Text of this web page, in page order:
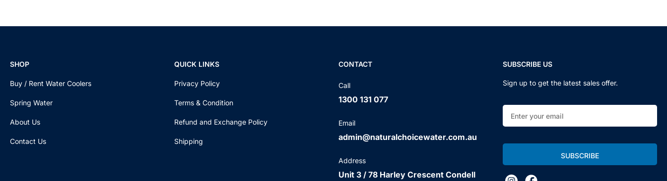
SHOP
Buy / Rent Water Coolers
Spring Water
About Us
Contact Us
QUICK LINKS
Privacy Policy
Terms & Condition
Refund and Exchange Policy
Shipping
CONTACT
Call
1300 131 077
Email
admin@naturalchoicewater.com.au
Address
Unit 3 / 78 Harley Crescent Condell
SUBSCRIBE US
Sign up to get the latest sales offer.